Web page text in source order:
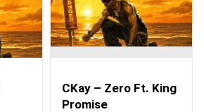
CKay – Zero Ft. King
Promise